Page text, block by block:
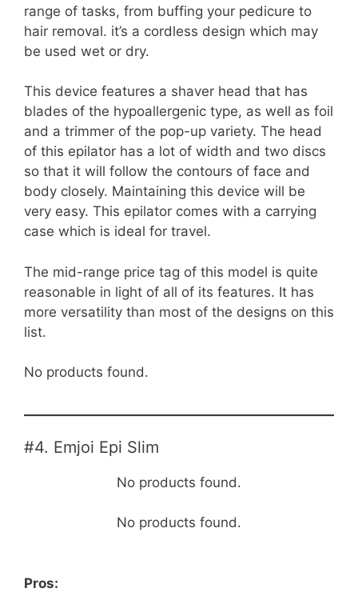
range of tasks, from buffing your pedicure to
hair removal. it’s a cordless design which may
be used wet or dry.
This device features a shaver head that has
blades of the hypoallergenic type, as well as foil
and a trimmer of the pop-up variety. The head
of this epilator has a lot of width and two discs
so that it will follow the contours of face and
body closely. Maintaining this device will be
very easy. This epilator comes with a carrying
case which is ideal for travel.
The mid-range price tag of this model is quite
reasonable in light of all of its features. It has
more versatility than most of the designs on this
list.
No products found.
#4. Emjoi Epi Slim
No products found.
No products found.
Pros: